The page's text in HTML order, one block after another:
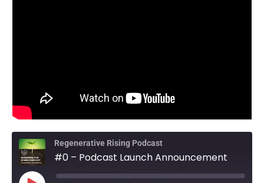
Regenerative Rising Podcast
#0 – Podcast Launch Announcement